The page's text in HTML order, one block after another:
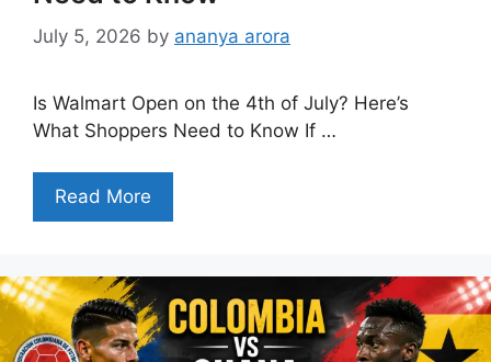
July 5, 2026 by ananya arora
Is Walmart Open on the 4th of July? Here’s
What Shoppers Need to Know If …
Read More